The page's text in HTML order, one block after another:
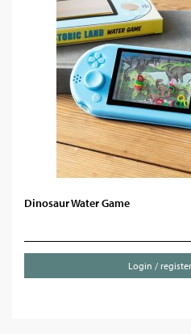
Dinosaur Water Game
Login /